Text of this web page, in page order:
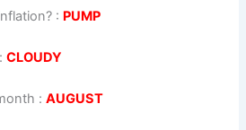
: PUMP
:CLOUDY
:AUGUST